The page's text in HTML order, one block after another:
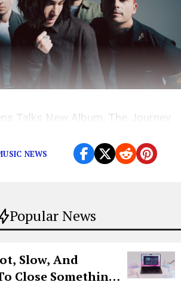
Popular News
Slow, And
Close Something.
Talks New Album, The Journey
NEWS